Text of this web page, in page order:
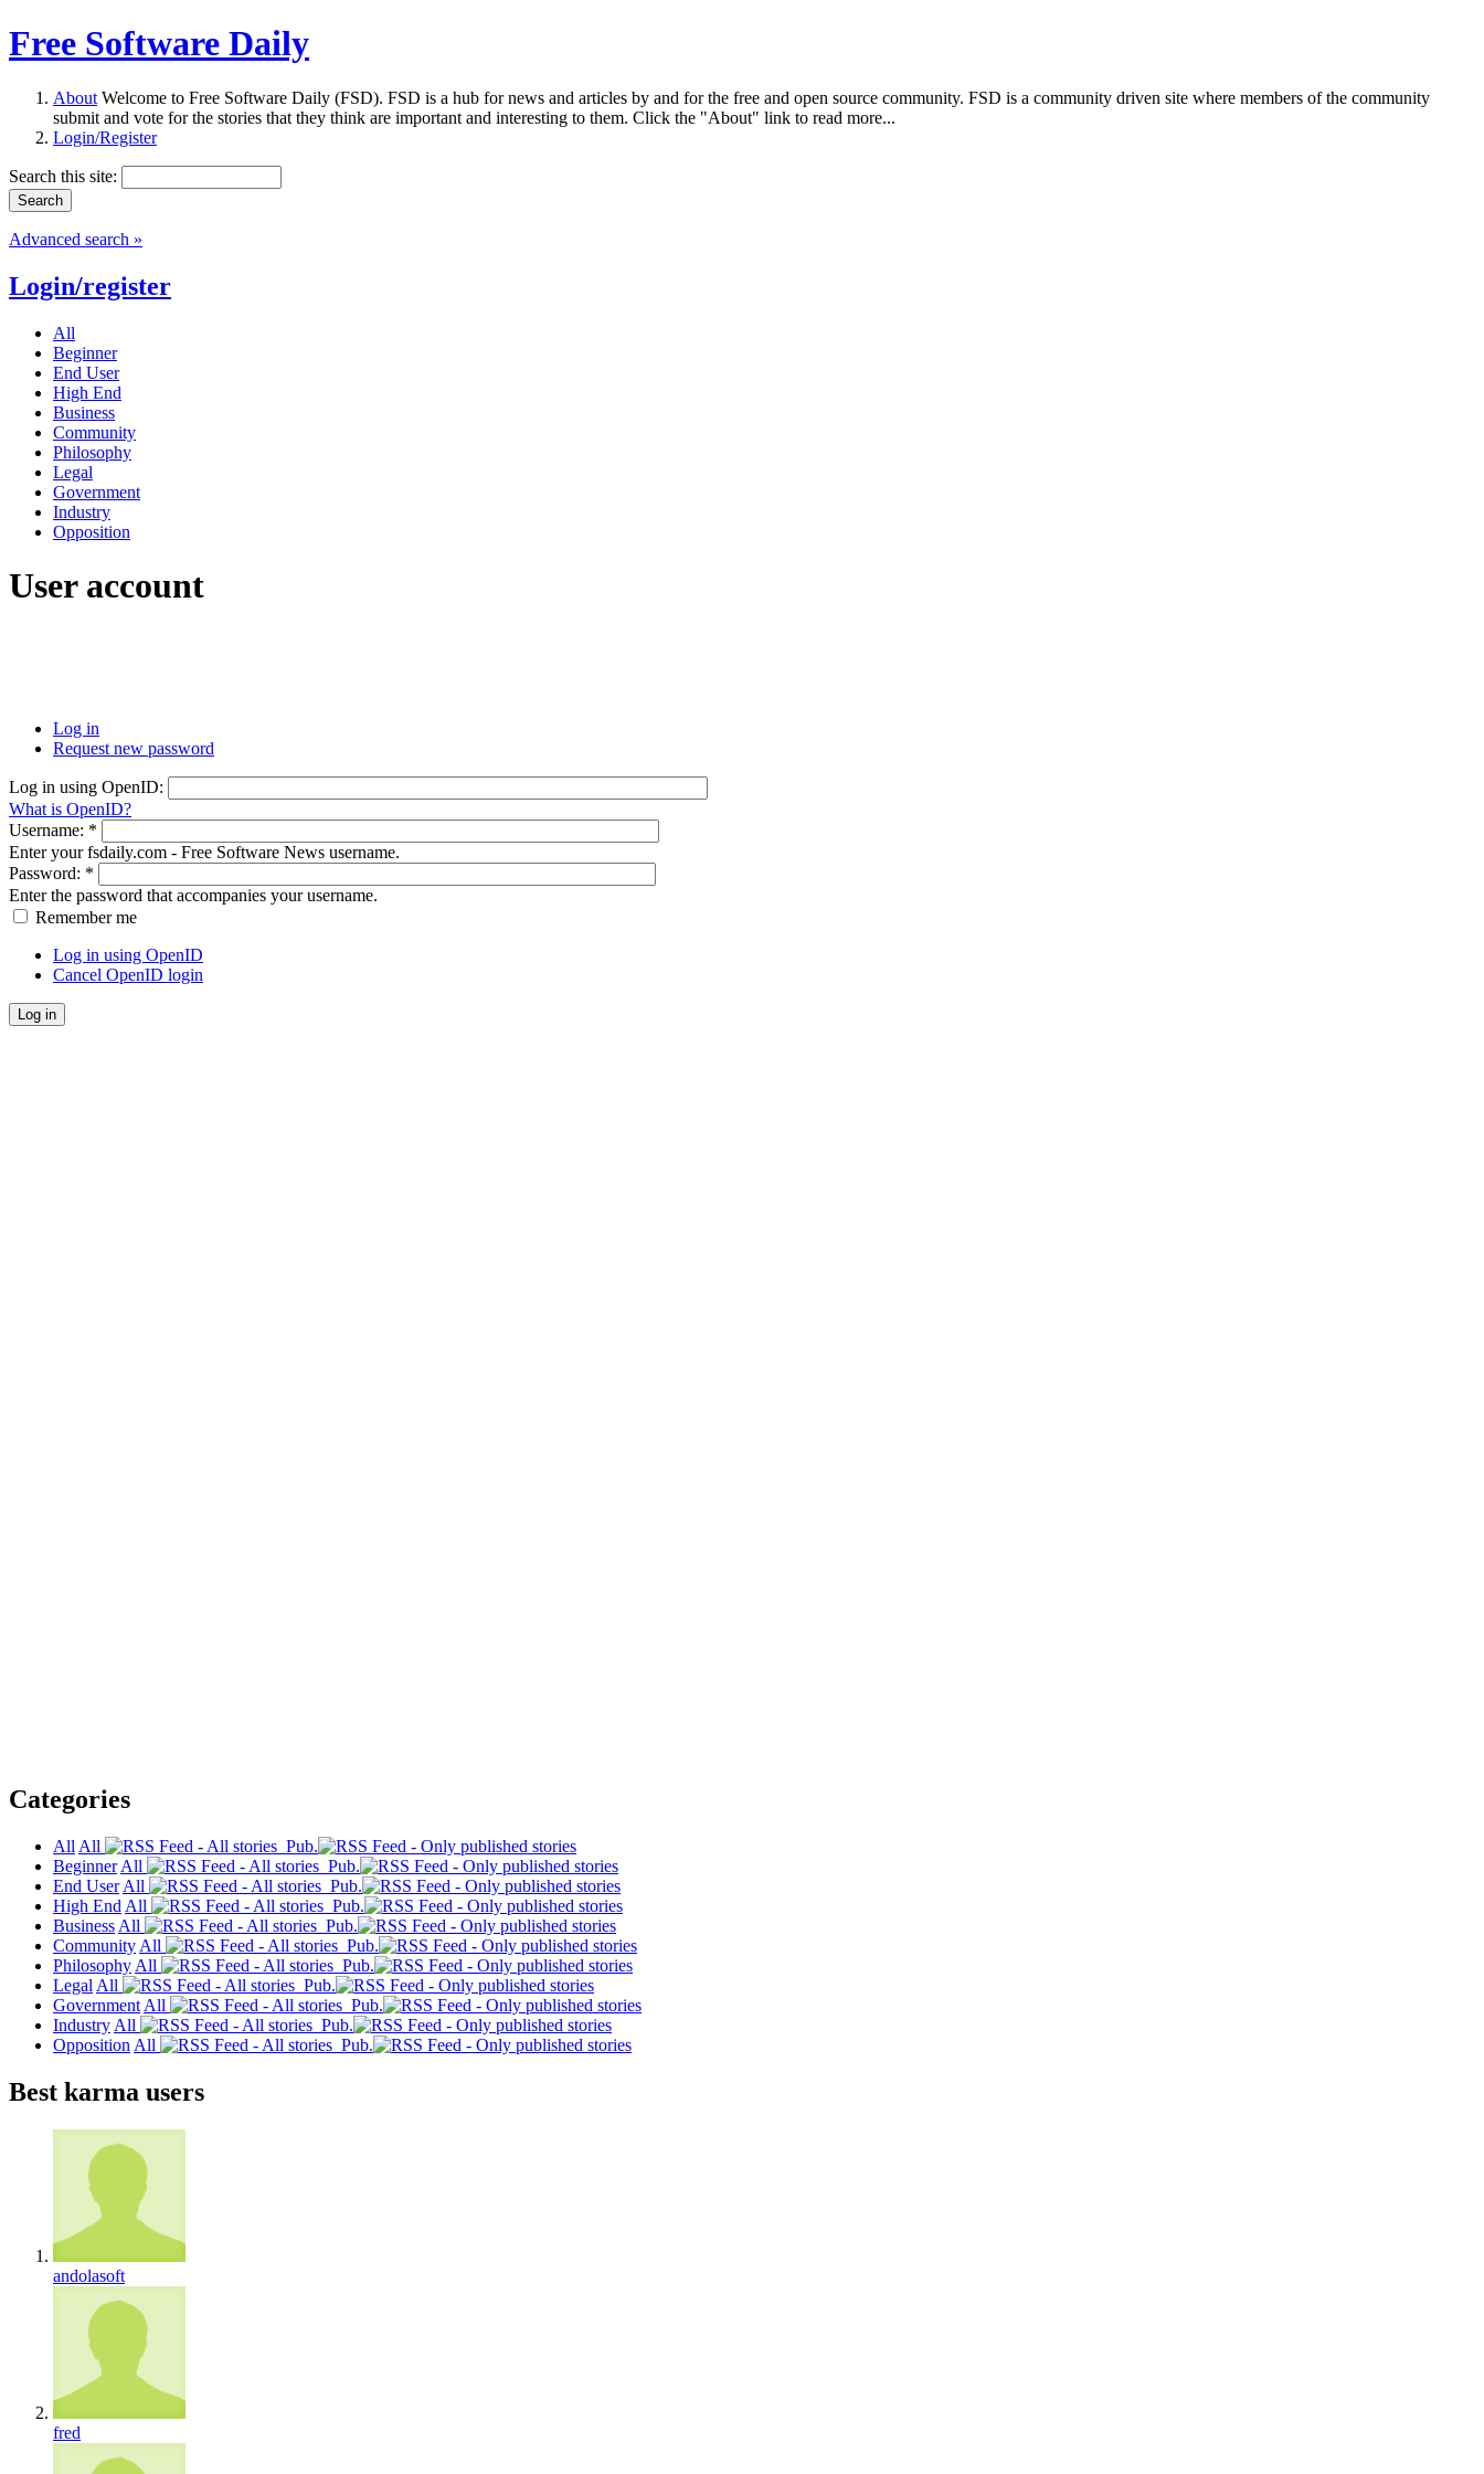
Free Software Daily
About Welcome to Free Software Daily (FSD). FSD is a hub for news and articles by and for the free and open source community. FSD is a community driven site where members of the community
submit and vote for the stories that they think are important and interesting to them. Click the "About" link to read more...
Login/Register
Search this site:
Advanced search »
Login/register
All
Beginner
End User
High End
Business
Community
Philosophy
Legal
Government
Industry
Opposition
User account
Log in
Request new password
Log in using OpenID:
What is OpenID?
Username: *
Enter your fsdaily.com - Free Software News username.
Password: *
Enter the password that accompanies your username.
Remember me
Log in using OpenID
Cancel OpenID login
Categories
All All
Pub.
Beginner All
Pub.
End User All
Pub.
High End All
Pub.
Business All
Pub.
Community All
Pub.
Philosophy All
Pub.
Legal All
Pub.
Government All
Pub.
Industry All
Pub.
Opposition All Pub.
Best karma users
andolasoft
fred